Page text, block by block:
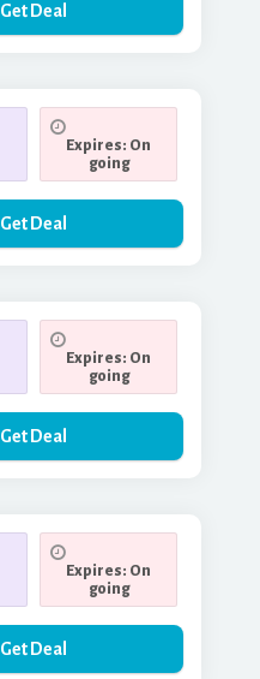
Get Deal
Expires: On
going
Get Deal
Expires: On
going
Get Deal
Expires: On
going
Get Deal